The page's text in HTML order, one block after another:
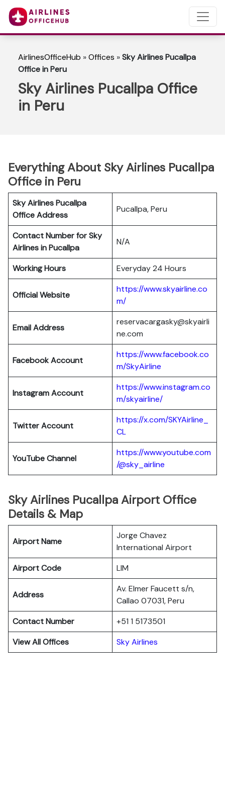
AirlinesOfficeHub »Offices »Sky Airlines Pucallpa
Office in Peru
Sky Airlines Pucallpa Office
in Peru
Everything About Sky Airlines Pucallpa
Office in Peru
Sky Airlines Pucallpa
Office Address
Pucallpa, Peru
Contact Number for Sky
Airlines in Pucallpa
N/A
Working Hours Everyday 24 Hours
Official Website
https://www.skyairline.co
m/
Email Address
reservacargasky@skyairli
ne.com
Facebook Account
https://www.facebook.co
m/SkyAirline
Instagram Account
https://www.instagram.co
m/skyairline/
Twitter Account
https://x.com/SKYAirline_
CL
YouTube Channel
https://www.youtube.com
/@sky_airline
Sky Airlines Pucallpa Airport Office
Details & Map
Airport Name
Jorge Chavez
International Airport
Airport Code
LIM
Address
Av. Elmer Faucett s/n,
Callao 07031, Peru
Contact Number
+51 1 5173501
View All Offices
Sky Airlines